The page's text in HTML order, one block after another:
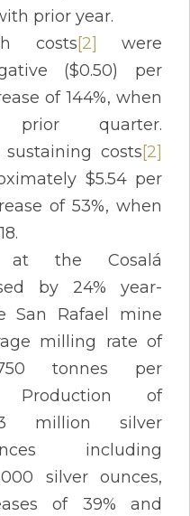
prior year.
costs[2]
were
($0.50) per
of 144%, when
quarter.
costs[2]
$5.54 per
of 53%, when
at the Cosalá
by 24% year-
San Rafael mine
milling rate of
tonnes per
Production of
million silver
including
silver ounces,
of 39% and